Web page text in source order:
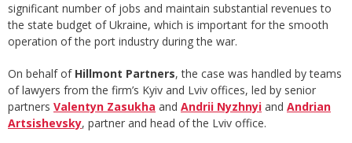
significant number of jobs and maintain substantial revenues to
the state budget of Ukraine, which is important for the smooth
operation of the port industry during the war.
On behalf of Hillmont Partners, the case was handled by teams
of lawyers from the firm’s Kyiv and Lviv offices, led by senior
partners Valentyn Zasukha and Andrii Nyzhnyi and Andrian
Artsishevsky, partner and head of the Lviv office.